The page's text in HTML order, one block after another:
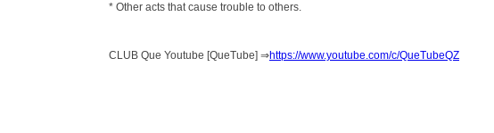
* Other acts that cause trouble to others.
CLUB Que Youtube [QueTube] ⇒https://www.youtube.com/c/QueTubeQZ